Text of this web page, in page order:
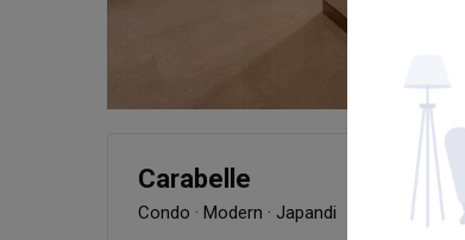
Carabelle
Condo · Modern · Japandi